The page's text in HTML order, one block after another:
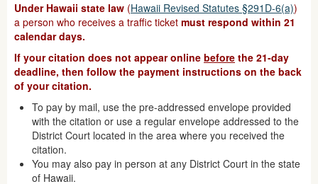
Under Hawaii state law (Hawaii Revised Statutes §291D-6(a))
a person who receives a traffic ticket must respond within 21
calendar days.
If your citation does not appear online before the 21-day
deadline, then follow the payment instructions on the back
of your citation.
To pay by mail, use the pre-addressed envelope provided
with the citation or use a regular envelope addressed to the
District Court located in the area where you received the
citation.
You may also pay in person at any District Court in the state
of Hawaii.